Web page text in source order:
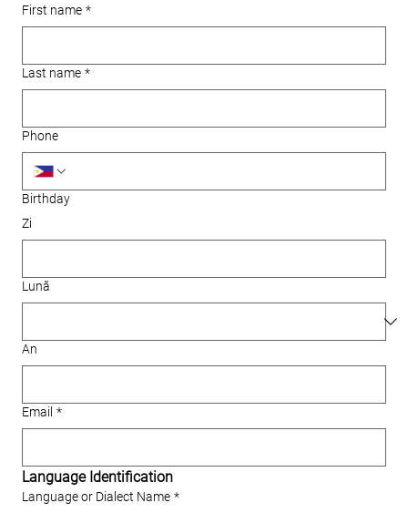
First name *
Last name *
Phone
Birthday
Zi
Lună
An
Email *
Language Identification
Language or Dialect Name *